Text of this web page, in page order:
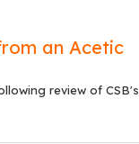
an Acetic
review of CSB's